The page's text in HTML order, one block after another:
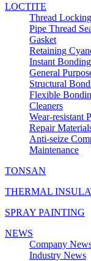
LOCTITE
Thread Locking
Pipe Thread
Gasket
Retaining
Instant Bonding
General
Structural
Flexible
Cleaners
Wear‑resistant
Repair
Anti‑seize
Maintenance
TONSAN
THERMAL
SPRAY PAINTING
NEWS
Company
Industry News